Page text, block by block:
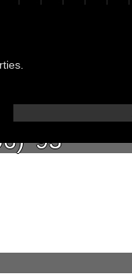
marked textbox.
'93